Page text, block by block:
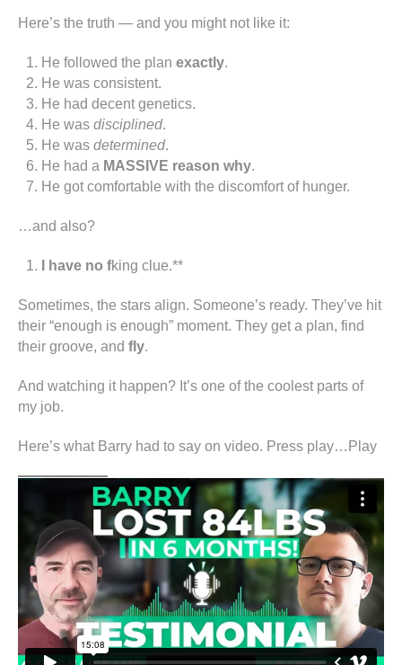
Here’s the truth — and you might not like it:
He followed the planexactly.
He was consistent.
He had decent genetics.
He wasdisciplined.
He wasdetermined.
He had a MASSIVE reason why.
He got comfortable with the discomfort of hunger.
…and also?
I have no fking clue.**
Sometimes, the stars align. Someone’s ready. They’ve hit
their “enough is enough” moment. They get a plan, find
their groove, and fly.
And watching it happen? It’s one of the coolest parts of
my job.
Here’s what Barry had to say on video. Press play…Play